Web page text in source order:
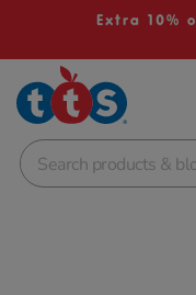
Extra 10%
School Resources
Shop